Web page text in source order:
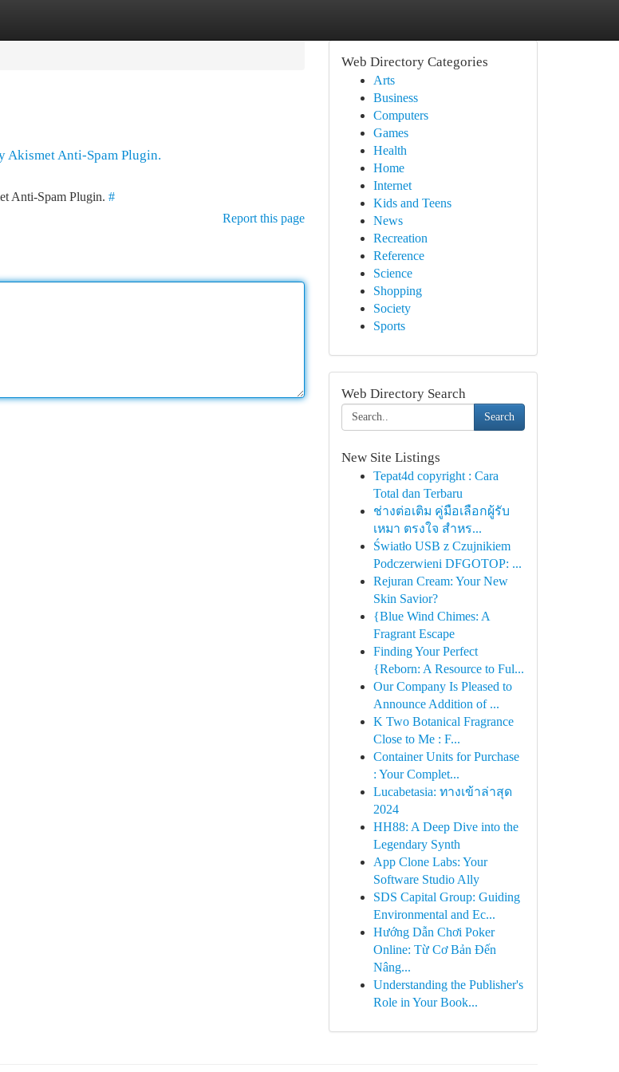
Akismet Anti-Spam Plugin.
Anti-Spam Plugin. #
Report this page
Web Directory Categories
Arts
Business
Computers
Games
Health
Home
Internet
Kids and Teens
News
Recreation
Reference
Science
Shopping
Society
Sports
Web Directory Search
Search
New Site Listings
Tepat4d copyright : Cara
Total dan Terbaru
ช่างต่อเติม คู่มือเลือกผู้รับ
เหมา ตรงใจ สำหร...
Światło USB z Czujnikiem
Podczerwieni DFGOTOP: ...
Rejuran Cream: Your New
Skin Savior?
{Blue Wind Chimes: A
Fragrant Escape
Finding Your Perfect
{Reborn: A Resource to Ful...
Our Company Is Pleased to
Announce Addition of ...
K Two Botanical Fragrance
Close to Me : F...
Container Units for Purchase
: Your Complet...
Lucabetasia: ทางเข้าล่าสุด
2024
HH88: A Deep Dive into the
Legendary Synth
App Clone Labs: Your
Software Studio Ally
SDS Capital Group: Guiding
Environmental and Ec...
Hướng Dẫn Chơi Poker
Online: Từ Cơ Bản Đến
Nâng...
Understanding the Publisher's
Role in Your Book...